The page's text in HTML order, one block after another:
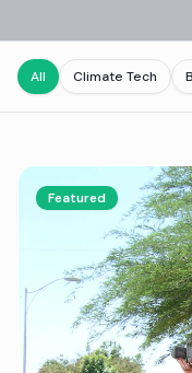
All Climate Tech
Featured